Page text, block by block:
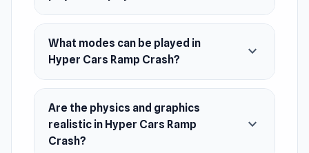
1 Player Mode and 2 Players Mode available
Realistic car interior camera
Drive freely and perform stunts in Free Style
mode
Crazy Fall Break mode!
Side Road, Forest, Ocean, Desert Stunt
Modes
What modes can be played in
Hyper Cars Ramp Crash?
expand_more
Are the physics and graphics
realistic in Hyper Cars Ramp
Crash?
expand_more